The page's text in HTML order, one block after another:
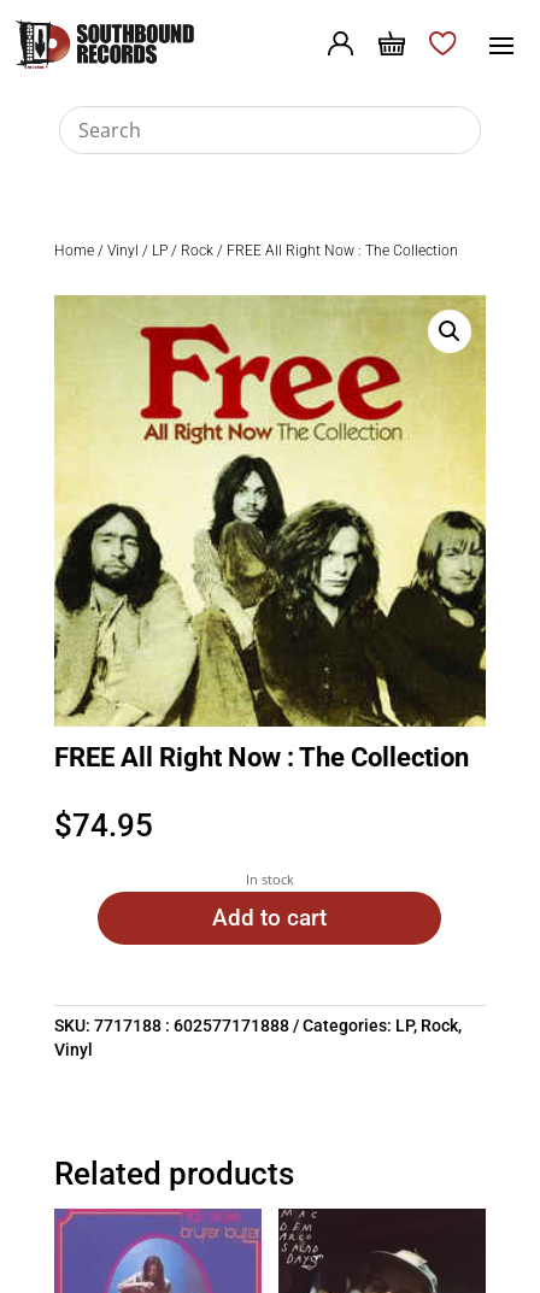
Home/ Vinyl / LP/ Rock/ FREE All Right Now : The Collection
FREE All Right Now : The Collection
$74.95
In stock
Add to cart
SKU: 7717188 : 602577171888 Categories: LP, Rock,
Vinyl
Related products